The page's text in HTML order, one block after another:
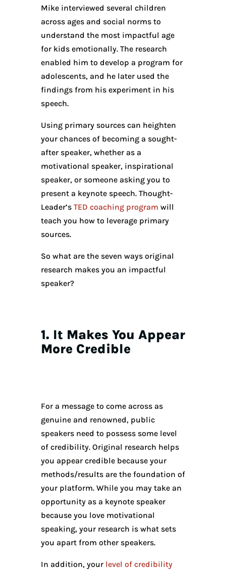
Mike interviewed several children
across ages and social norms to
understand the most impactful age
for kids emotionally. The research
enabled him to develop a program for
adolescents, and he later used the
findings from his experiment in his
speech.
Using primary sources can heighten
your chances of becoming a sought-
after speaker, whether as a
motivational speaker, inspirational
speaker, or someone asking you to
present a keynote speech. Thought-
Leader’s TED coaching program will
teach you how to leverage primary
sources.
So what are the seven ways original
research makes you an impactful
speaker?
1. It Makes You Appear
More Credible
For a message to come across as
genuine and renowned, public
speakers need to possess some level
of credibility. Original research helps
you appear credible because your
methods/results are the foundation of
your platform. While you may take an
opportunity as a keynote speaker
because you love motivational
speaking, your research is what sets
you apart from other speakers.
In addition, your level of credibility